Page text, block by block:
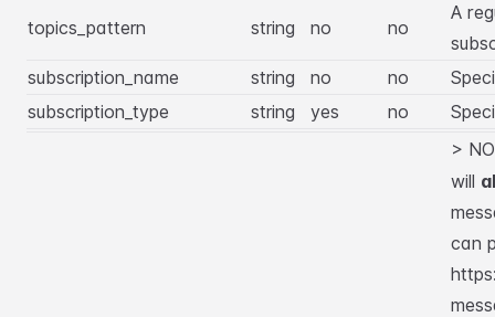
topics_pattern string no no
A
subscription_name
string no no
subscription_type
string yes no
>
will
can